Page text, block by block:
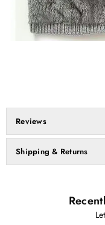
Reviews
Shipping & Returns